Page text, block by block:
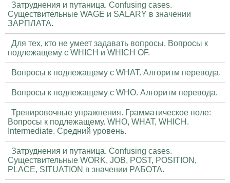
Затруднения и путаница. Confusing cases.
Существительные WAGE и SALARY в значении
ЗАРПЛАТА.
Для тех, кто не умеет задавать вопросы. Вопросы к
подлежащему с WHICH и WHICH OF.
Вопросы к подлежащему с WHAT. Алгоритм перевода.
Вопросы к подлежащему с WHO. Алгоритм перевода.
Тренировочные упражнения. Грамматическое поле:
Вопросы к подлежащему. WHO, WHAT, WHICH.
Intermediate. Средний уровень.
Затруднения и путаница. Confusing cases.
Существительные WORK, JOB, POST, POSITION,
PLACE, SITUATION в значении РАБОТА.